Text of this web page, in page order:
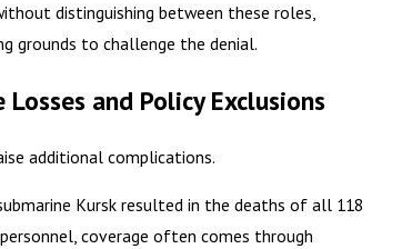
distinguishing between these roles,
grounds to challenge the denial.
and Policy Exclusions
additional complications.
Kursk resulted in the deaths of all 118
coverage often comes through